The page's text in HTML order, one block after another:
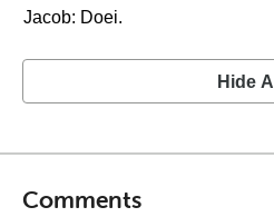
Jacob: Doei.
Hide All
Comments